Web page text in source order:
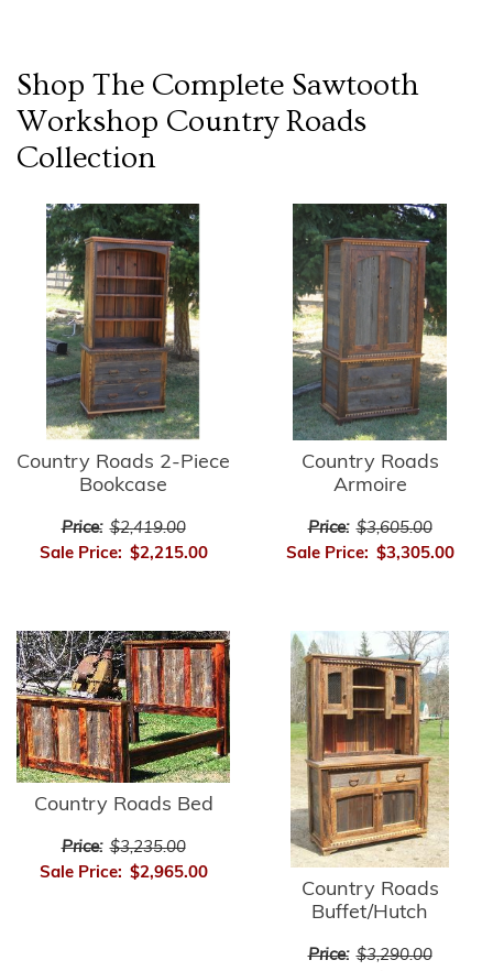
Shop The Complete Sawtooth
Workshop Country Roads
Collection
Country Roads 2-Piece
Bookcase
Price: $2,419.00
Sale Price: $2,215.00
Country Roads
Armoire
Price: $3,605.00
Sale Price: $3,305.00
Country Roads Bed
Price: $3,235.00
Sale Price: $2,965.00
Country Roads
Buffet/Hutch
Price: $3,290.00